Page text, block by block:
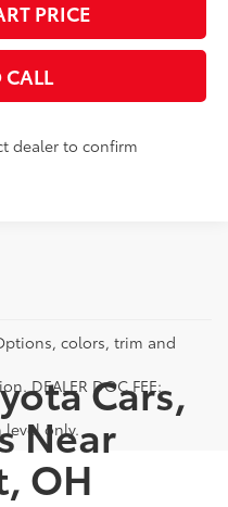
PRICE
CALL
dealer to confirm
colors, trim and
DEALER DOC FEE:
level only.
Cars,
Near
OH